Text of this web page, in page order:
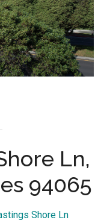
Ln,
94065
Shore Ln